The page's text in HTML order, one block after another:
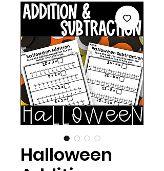
Halloween